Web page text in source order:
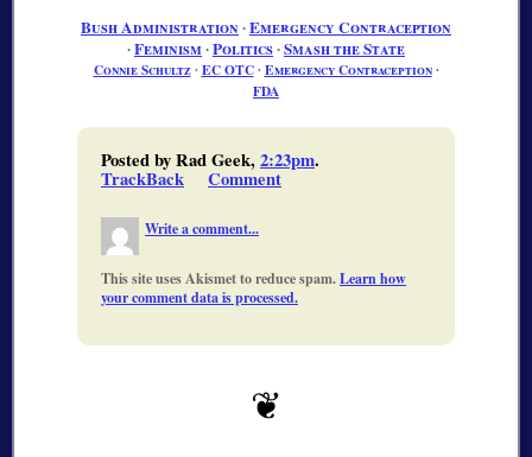
Bush Administration ∙Emergency Contraception
∙Feminism∙Politics∙Smash the State
Connie Schultz∙ EC OTC∙ Emergency Contraception∙
FDA
Posted by Rad Geek,2:23pm.
TrackBack Comment
Write a comment...
This site uses Akismet to reduce spam.Learn how
your comment data is processed.